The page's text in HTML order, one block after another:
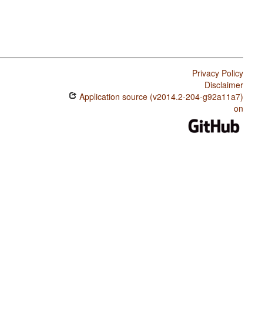
Privacy Policy
Disclaimer
Application source (v2014.2-204-g92a11a7)
on